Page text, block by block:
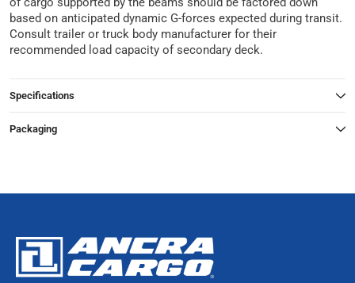
based on anticipated dynamic G-forces expected during transit.
Consult trailer or truck body manufacturer for their
recommended load capacity of secondary deck.
Specifications
Packaging